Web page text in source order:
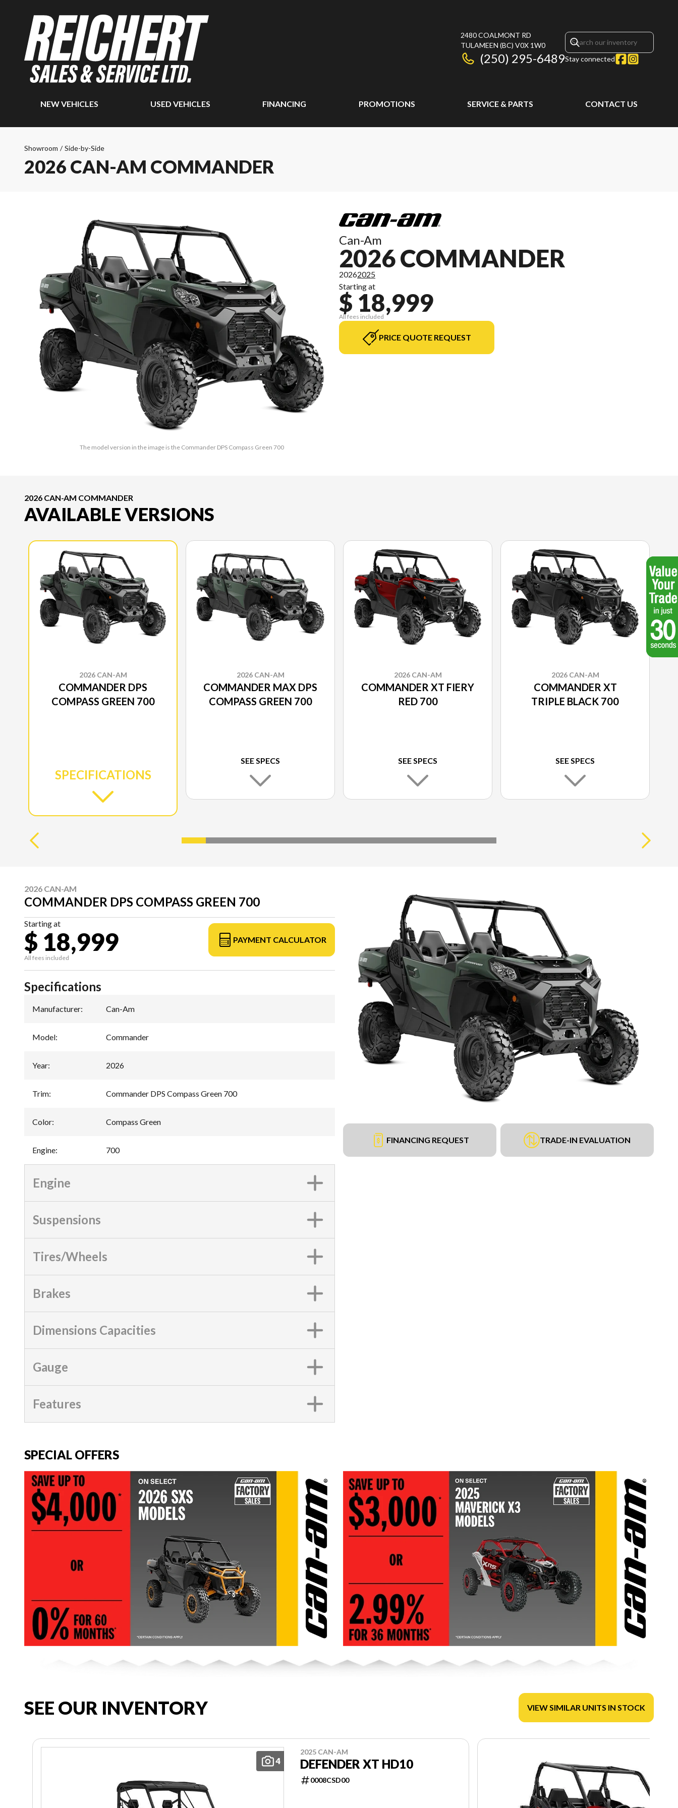
2480 COALMONT RD
TULAMEEN (BC) V0X 1W0
(250) 295-6489Stay connected
NEW VEHICLES USED VEHICLES FINANCING PROMOTIONS SERVICE & PARTS CONTACT US
Showroom / Side-by-Side
2026 CAN-AM COMMANDER
The model version in the image is the Commander DPS Compass Green 700
Can-Am
2026 COMMANDER
20262025
Starting at
$ 18,999
All fees included
PRICE QUOTE REQUEST
2026 CAN-AM COMMANDER
AVAILABLE VERSIONS
2026 CAN-AM
COMMANDER DPS
COMPASS GREEN 700
SPECIFICATIONS
2026 CAN-AM
COMMANDER MAX DPS
COMPASS GREEN 700
SEE SPECS
2026 CAN-AM
COMMANDER XT FIERY
RED 700
SEE SPECS
2026 CAN-AM
COMMANDER XT
TRIPLE BLACK 700
SEE SPECS
2026 CAN-AM
COMMANDER DPS COMPASS GREEN 700
Starting at
$ 18,999
All fees included
PAYMENT CALCULATOR
FINANCING REQUEST TRADE-IN EVALUATION
Specifications
Manufacturer: Can-Am
Model: Commander
Year: 2026
Trim: Commander DPS Compass Green 700
Color: Compass Green
Engine: 700
Engine
Suspensions
Tires/Wheels
Brakes
Dimensions Capacities
Gauge
Features
SPECIAL OFFERS
SEE OUR INVENTORY VIEW SIMILAR UNITS IN STOCK
4
2025 CAN-AM
DEFENDER XT HD10
0008CSD00